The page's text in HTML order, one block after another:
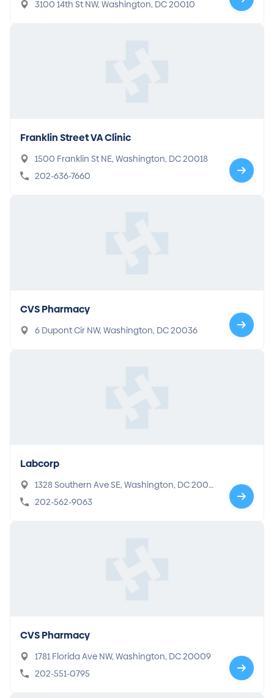
3100 14th St NW, Washington, DC 20010
Franklin Street VA Clinic
1500 Franklin St NE, Washington, DC 20018
202-636-7660
CVS Pharmacy
6 Dupont Cir NW, Washington, DC 20036
Labcorp
1328 Southern Ave SE, Washington, DC 2003
2
202-562-9063
CVS Pharmacy
1781 Florida Ave NW, Washington, DC 20009
202-551-0795